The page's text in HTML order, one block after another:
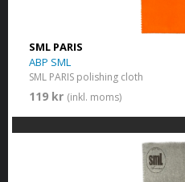
SML PARIS
ABP SML
SML PARIS polishing cloth
119 kr (inkl. moms)